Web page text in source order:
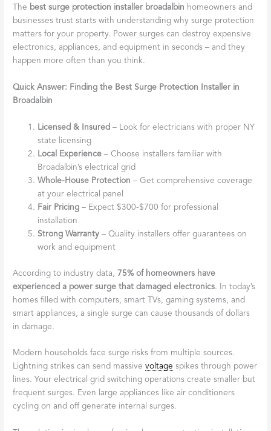
The best surge protection installer broadalbin homeowners and
businesses trust starts with understanding why surge protection
matters for your property. Power surges can destroy expensive
electronics, appliances, and equipment in seconds – and they
happen more often than you think.
Quick Answer: Finding the Best Surge Protection Installer in
Broadalbin
Licensed & Insured – Look for electricians with proper NY
state licensing
Local Experience – Choose installers familiar with
Broadalbin’s electrical grid
Whole-House Protection – Get comprehensive coverage
at your electrical panel
Fair Pricing – Expect $300-$700 for professional
installation
Strong Warranty – Quality installers offer guarantees on
work and equipment
According to industry data, 75% of homeowners have
experienced a power surge that damaged electronics. In today’s
homes filled with computers, smart TVs, gaming systems, and
smart appliances, a single surge can cause thousands of dollars
in damage.
Modern households face surge risks from multiple sources.
Lightning strikes can send massivevoltage spikes through power
lines. Your electrical grid switching operations create smaller but
frequent surges. Even large appliances like air conditioners
cycling on and off generate internal surges.